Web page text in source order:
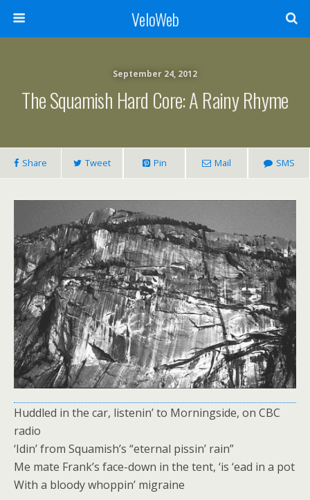
VeloWeb
September 24, 2012
The Squamish Hard Core: A Rainy Rhyme
Share Tweet Pin Mail SMS
Huddled in the car, listenin’ to Morningside, on CBC
radio
‘Idin’ from Squamish’s “eternal pissin’ rain”
Me mate Frank’s face-down in the tent, ‘is ‘ead in a pot
With a bloody whoppin’ migraine